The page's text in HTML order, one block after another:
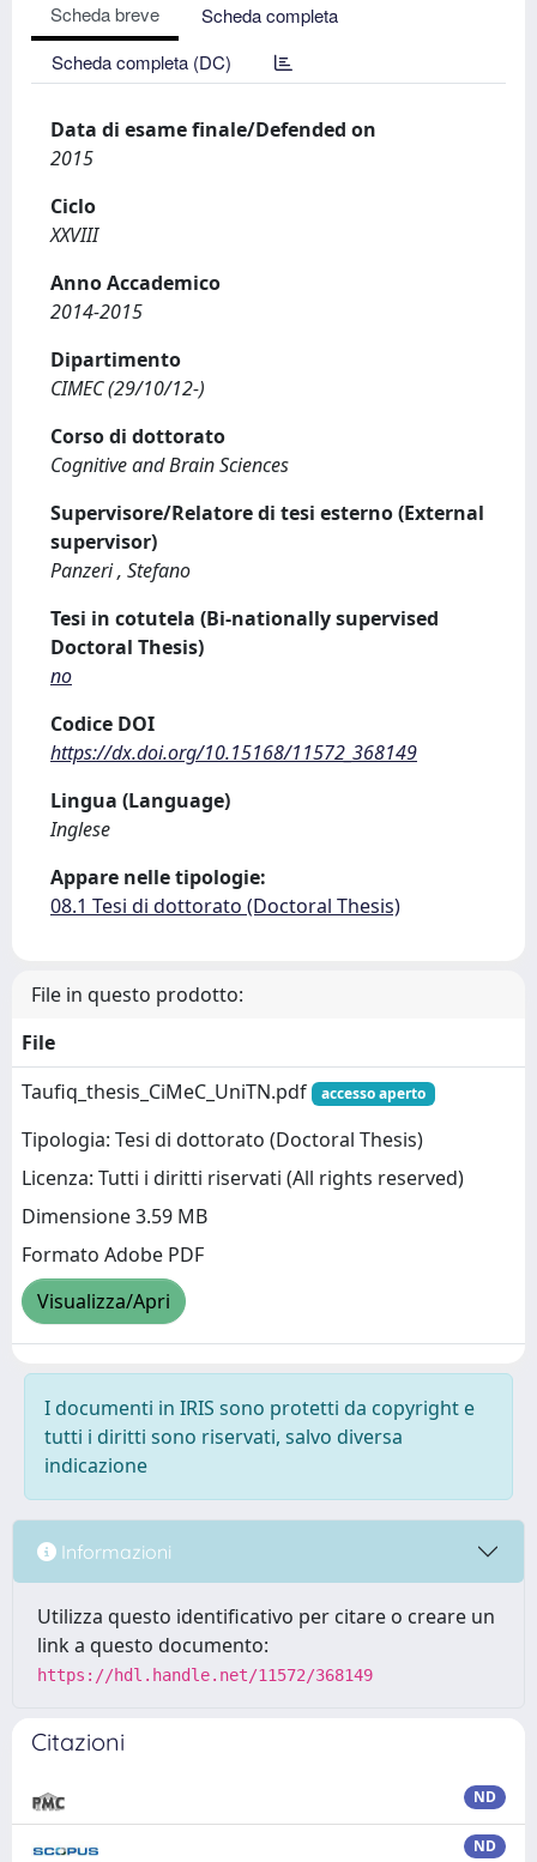
Scheda breve
Scheda completa
Scheda completa (DC)
Data di esame finale/Defended on
2015
Ciclo
XXVIII
Anno Accademico
2014-2015
Dipartimento
CIMEC (29/10/12-)
Corso di dottorato
Cognitive and Brain Sciences
Supervisore/Relatore di tesi esterno (External
supervisor)
Panzeri , Stefano
Tesi in cotutela (Bi-nationally supervised
Doctoral Thesis)
no
Codice DOI
https://dx.doi.org/10.15168/11572_368149
Lingua (Language)
Inglese
Appare nelle tipologie:
08.1 Tesi di dottorato (Doctoral Thesis)
File in questo prodotto:
File
Taufiq_thesis_CiMeC_UniTN.pdf
accesso aperto
Tipologia: Tesi di dottorato (Doctoral Thesis)
Licenza: Tutti i diritti riservati (All rights reserved)
Dimensione 3.59 MB
Formato Adobe PDF
Visualizza/Apri
I documenti in IRIS sono protetti da copyright e
tutti i diritti sono riservati, salvo diversa
indicazione
Informazioni
Utilizza questo identificativo per citare o creare un
link a questo documento:
https://hdl.handle.net/11572/368149
Citazioni
ND
ND